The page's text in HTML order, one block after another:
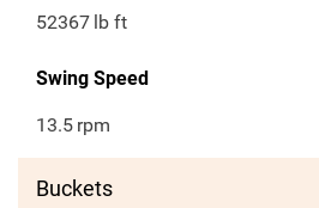
52367 lb ft
Swing Speed
13.5 rpm
Buckets